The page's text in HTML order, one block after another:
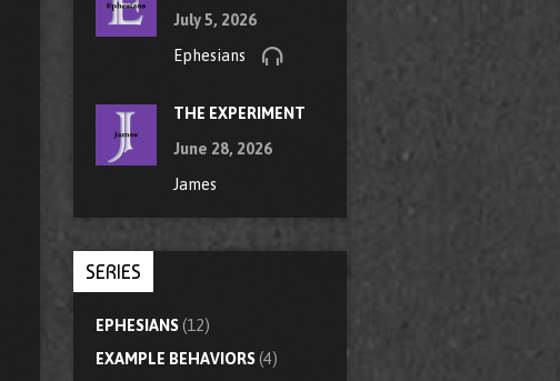
July 5, 2026
Ephesians
THE EXPERIMENT
June 28, 2026
James
SERIES
EPHESIANS(12)
EXAMPLE BEHAVIORS(4)